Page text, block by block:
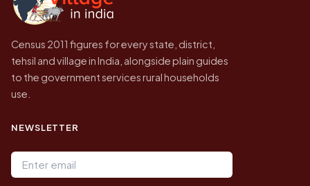
Census 2011 figures for every state, district,
tehsil and village in India, alongside plain guides
to the government services rural households
use.
NEWSLETTER
Email address